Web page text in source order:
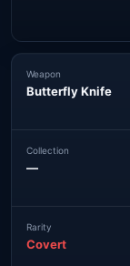
Weapon
Butterfly Knife
Collection
—
Rarity
Covert